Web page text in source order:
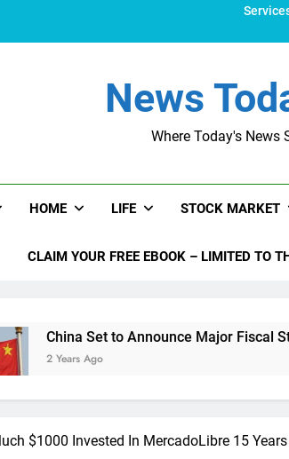
News
Where Today's News
HOME LIFE STOCK MARKET
CLAIM YOUR FREE EBOOK – LIMITED TO
Set to Announce Major Fiscal Stimulus
Ago
$1000 Invested In MercadoLibre 15